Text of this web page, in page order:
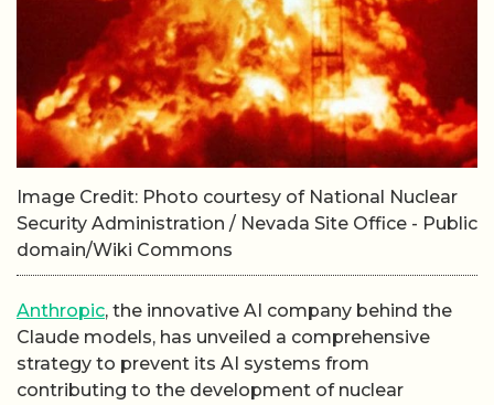
Image Credit: Photo courtesy of National Nuclear
Security Administration / Nevada Site Office - Public
domain/Wiki Commons
Anthropic, the innovative AI company behind the
Claude models, has unveiled a comprehensive
strategy to prevent its AI systems from
contributing to the development of nuclear